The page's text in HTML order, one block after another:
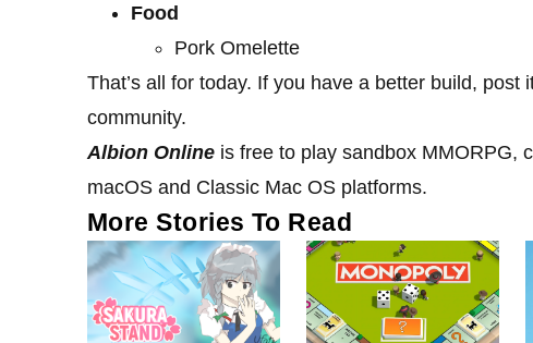
Food
Pork Omelette
That’s all for today. If you have a better build,
community.
Albion Online is free to play sandbox MMORPG,
macOS and Classic Mac OS platforms.
More Stories To Read